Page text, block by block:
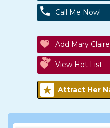
Call Me Now!
Add Mary
View Hot List
Attract Her